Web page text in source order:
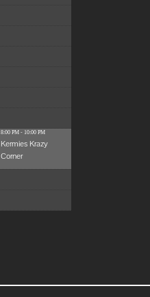
8:00 PM - 10:00 PM
Kermies Krazy
Corner